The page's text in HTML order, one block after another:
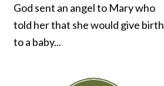
God sent an angel to Mary who
told her that she would give birth
to a baby...